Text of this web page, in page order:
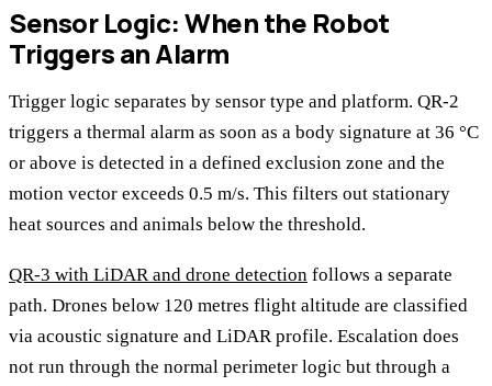
Sensor Logic: When the Robot
Triggers an Alarm
Trigger logic separates by sensor type and platform. QR-2
triggers a thermal alarm as soon as a body signature at 36 °C
or above is detected in a defined exclusion zone and the
motion vector exceeds 0.5 m/s. This filters out stationary
heat sources and animals below the threshold.
QR-3 with LiDAR and drone detection follows a separate
path. Drones below 120 metres flight altitude are classified
via acoustic signature and LiDAR profile. Escalation does
not run through the normal perimeter logic but through a